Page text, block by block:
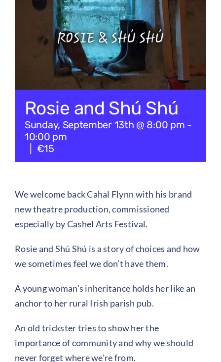
Checkout
Tickets
Rosie and Shú Shú
Sunday, September 13th @ 8:00 pm -
10:00 pm
€15
We welcome back Cahal Flynn with his brand
new theatre production, commissioned
especially by Cashel Arts Festival.
Rosie and Shú Shú is a story of choices and how
we sometimes feel we don’t have them.
A young woman’s inheritance holds her like an
anchor to her rural Irish parish pub.
An old trickster tries to show her the
importance of community and why we should
never forget where we’re from.